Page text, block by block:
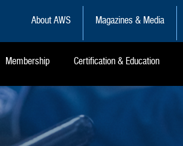
About AWS Magazines & Media
Membership Certification & Education